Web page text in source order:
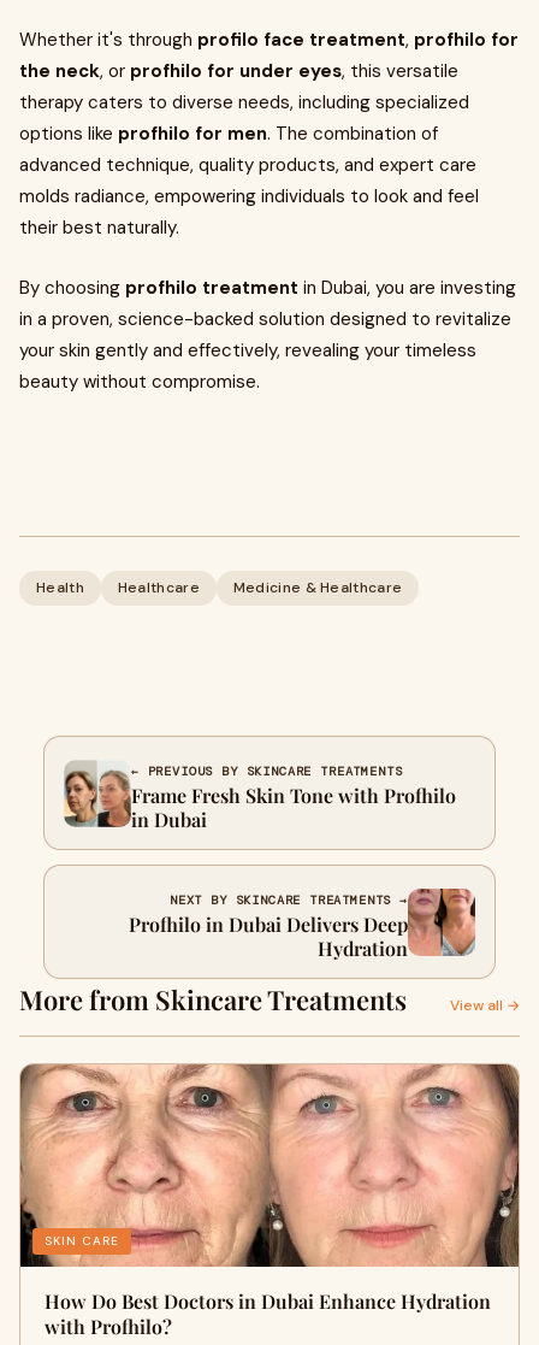
Whether it's through profilo face treatment, profhilo for
the neck, or profhilo for under eyes, this versatile
therapy caters to diverse needs, including specialized
options like profhilo for men. The combination of
advanced technique, quality products, and expert care
molds radiance, empowering individuals to look and feel
their best naturally.
By choosing profhilo treatment in Dubai, you are investing
in a proven, science-backed solution designed to revitalize
your skin gently and effectively, revealing your timeless
beauty without compromise.
Health Healthcare Medicine & Healthcare
← PREVIOUS BY SKINCARE TREATMENTS
Frame Fresh Skin Tone with Profhilo
in Dubai
NEXT BY SKINCARE TREATMENTS →
Profhilo in Dubai Delivers Deep
Hydration
More from Skincare Treatments View all →
SKIN CARE
How Do Best Doctors in Dubai Enhance Hydration
with Profhilo?